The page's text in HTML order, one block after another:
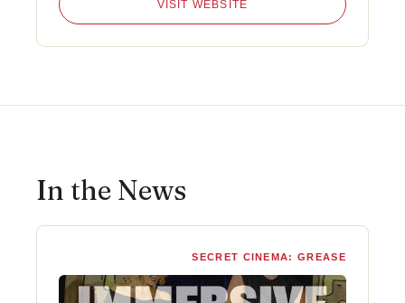
VISIT WEBSITE
In the News
SECRET CINEMA: GREASE